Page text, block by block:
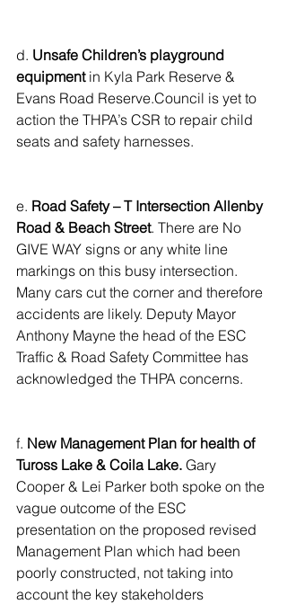
d. Unsafe Children’s playground
equipment in Kyla Park Reserve &
Evans Road Reserve.Council is yet to
action the THPA’s CSR to repair child
seats and safety harnesses.
e. Road Safety – T Intersection Allenby
Road & Beach Street. There are No
GIVE WAY signs or any white line
markings on this busy intersection.
Many cars cut the corner and therefore
accidents are likely. Deputy Mayor
Anthony Mayne the head of the ESC
Traffic & Road Safety Committee has
acknowledged the THPA concerns.
f. New Management Plan for health of
Tuross Lake & Coila Lake. Gary
Cooper & Lei Parker both spoke on the
vague outcome of the ESC
presentation on the proposed revised
Management Plan which had been
poorly constructed, not taking into
account the key stakeholders